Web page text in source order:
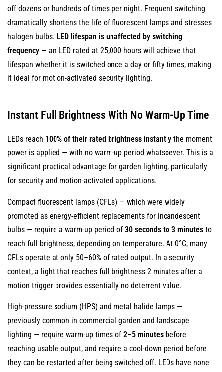
No
or
Other
Substances
Reduced
Pollution
9.4
Wildlife-
Friendly
10
Low
Heat
Output
Improves
Safety
and
Plants
11
Compact
Size
Enables
off dozens or hundreds of times per night. Frequent switching
dramatically shortens the life of fluorescent lamps and stresses
halogen bulbs. LED lifespan is unaffected by switching
frequency — an LED rated at 25,000 hours will achieve that
lifespan whether it is switched once a day or fifty times, making
it ideal for motion-activated security lighting.
Instant Full Brightness With No Warm-Up Time
LEDs reach 100% of their rated brightness instantly the moment
power is applied — with no warm-up period whatsoever. This is a
significant practical advantage for garden lighting, particularly
for security and motion-activated applications.
Compact fluorescent lamps (CFLs) — which were widely
promoted as energy-efficient replacements for incandescent
bulbs — require a warm-up period of 30 seconds to 3 minutes to
reach full brightness, depending on temperature. At 0°C, many
CFLs operate at only 50–60% of rated output. In a security
context, a light that reaches full brightness 2 minutes after a
motion trigger provides essentially no deterrent value.
High-pressure sodium (HPS) and metal halide lamps —
previously common in commercial garden and landscape
lighting — require warm-up times of 2–5 minutes before
reaching usable output, and require a cool-down period before
they can be restarted after being switched off. LEDs have none